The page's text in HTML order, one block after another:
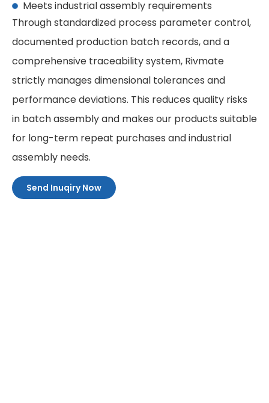
Meets industrial assembly requirements
Through standardized process parameter control,
documented production batch records, and a
comprehensive traceability system, Rivmate
strictly manages dimensional tolerances and
performance deviations. This reduces quality risks
in batch assembly and makes our products suitable
for long-term repeat purchases and industrial
assembly needs.
Send Inuqiry Now